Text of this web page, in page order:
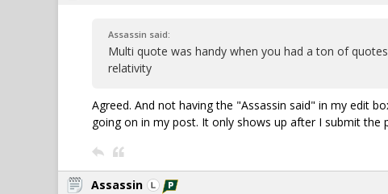
Assassin said:
Multi quote was handy when you had a ton of
relativity
Agreed. And not having the "Assassin said" in my edit
going on in my post. It only shows up after I submit the
Assassin